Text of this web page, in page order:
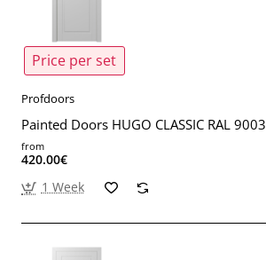
Price per set
Profdoors
Painted Doors HUGO CLASSIC RAL 9003
from
420.00€
1 Week